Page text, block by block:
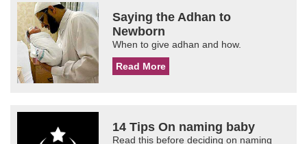
Saying the Adhan to
Newborn
When to give adhan and how.
Read More
14 Tips On naming baby
Read this before deciding on naming